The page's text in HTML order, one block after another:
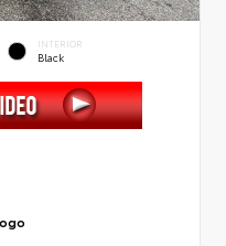
INTERIOR
Black